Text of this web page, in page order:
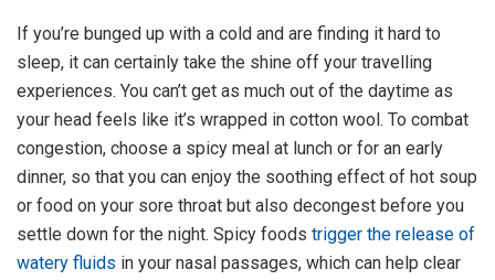
If you’re bunged up with a cold and are finding it hard to
sleep, it can certainly take the shine off your travelling
experiences. You can’t get as much out of the daytime as
your head feels like it’s wrapped in cotton wool. To combat
congestion, choose a spicy meal at lunch or for an early
dinner, so that you can enjoy the soothing effect of hot soup
or food on your sore throat but also decongest before you
settle down for the night. Spicy foods trigger the release of
watery fluids in your nasal passages, which can help clear